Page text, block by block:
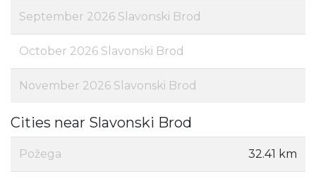
September 2026 Slavonski Brod
October 2026 Slavonski Brod
November 2026 Slavonski Brod
Cities near Slavonski Brod
Požega 32.41 km